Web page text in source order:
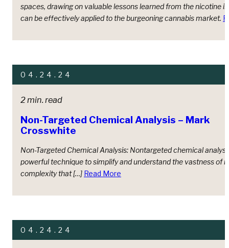
spaces, drawing on valuable lessons learned from the nicotine
can be effectively applied to the burgeoning cannabis market.
04.24.24
2 min. read
Non-Targeted Chemical Analysis – Mark
Crosswhite
Non-Targeted Chemical Analysis: Nontargeted chemical
powerful technique to simplify and understand the vastness of
complexity that […] Read More
04.24.24